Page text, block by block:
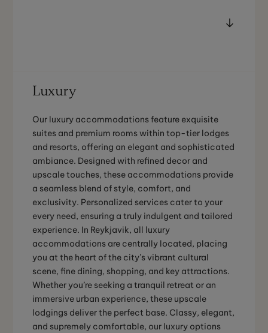
Luxury
Our luxury accommodations feature exquisite
suites and premium rooms within top-tier lodges
and resorts, offering an elegant and sophisticated
ambiance. Designed with refined decor and
upscale touches, these accommodations provide
a seamless blend of style, comfort, and
exclusivity. Personalized services cater to your
every need, ensuring a truly indulgent and tailored
experience. In Reykjavik, all luxury
accommodations are centrally located, placing
you at the heart of the city’s vibrant cultural
scene, fine dining, shopping, and key attractions.
Whether you’re seeking a tranquil retreat or an
immersive urban experience, these upscale
lodgings deliver the perfect base. Classy, elegant,
and supremely comfortable, our luxury options